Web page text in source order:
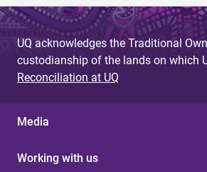
UQ acknowledges the Traditional
custodianship of the lands on which
Reconciliation at UQ
Media
Working with us